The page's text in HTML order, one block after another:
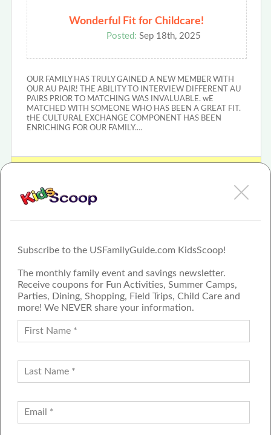
Subscribe to the USFamilyGuide.com KidsScoop!
The monthly family event and savings newsletter.
Receive coupons for Fun Activities, Summer Camps,
Parties, Dining, Shopping, Field Trips, Child Care and
more! We NEVER share your information.
Wonderful Fit for Childcare!
Posted: Sep 18th, 2025
OUR FAMILY HAS TRULY GAINED A NEW MEMBER WITH
OUR AU PAIR! THE ABILITY TO INTERVIEW DIFFERENT AU
PAIRS PRIOR TO MATCHING WAS INVALUABLE. wE
MATCHED WITH SOMEONE WHO HAS BEEN A GREAT FIT.
tHE CULTURAL EXCHANGE COMPONENT HAS BEEN
ENRICHING FOR OUR FAMILY.…
FAMILY GUIDE NETWORK
CONTACT US